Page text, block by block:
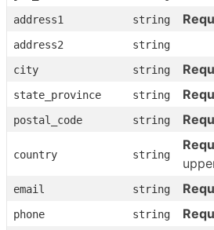
address1
string
address2
string
city
string
state_province string
postal_code string
country string
email string
phone string